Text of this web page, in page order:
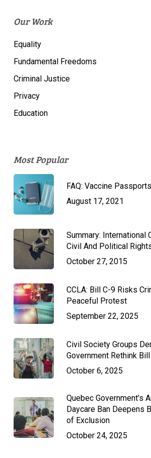
Our Work
Equality
Fundamental Freedoms
Criminal Justice
Privacy
Education
Most Popular
FAQ: Vaccine Passports
August 17, 2021
Summary: International
Civil And Political
October 27, 2015
CCLA: Bill C-9 Risks
Peaceful Protest
September 22, 2025
Civil Society Groups
Government Rethink
October 6, 2025
Quebec Government’s
Daycare Ban Deepens
of Exclusion
October 24, 2025